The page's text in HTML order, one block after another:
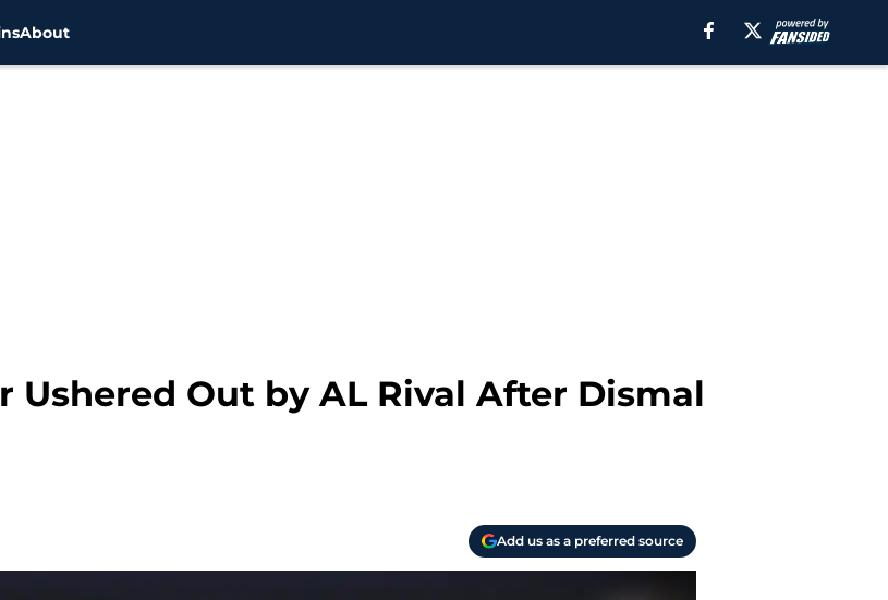
About
Ushered Out by AL Rival After Dismal
Add us as a preferred source